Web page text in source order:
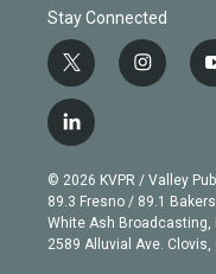
Stay Connected
t
w
i
t
e
r
i
n
g
r
a
m
l
i
n
k
e
d
© 2026 KVPR / Valley
89.3 Fresno / 89.1
White Ash Broadcasting,
2589 Alluvial Ave. Clovis,